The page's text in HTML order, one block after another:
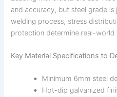
and accuracy, but steel grade
welding process, stress
protection determine real-world
Key Material Specifications to
Minimum 6mm steel
Hot-dip galvanized